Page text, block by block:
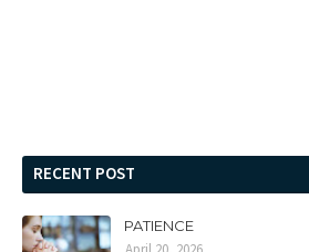
RECENT POST
PATIENCE